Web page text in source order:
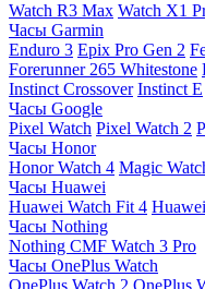
Watch R3 Max Watch X1
Часы Garmin
Enduro 3 Epix Pro Gen 2
Forerunner 265 Whitestone
Instinct Crossover Instinct E
Часы Google
Pixel Watch Pixel Watch 2
Часы Honor
Honor Watch 4 Magic
Часы Huawei
Huawei Watch Fit 4
Часы Nothing
Nothing CMF Watch 3 Pro
Часы OnePlus Watch
OnePlus Watch 2 OnePlus